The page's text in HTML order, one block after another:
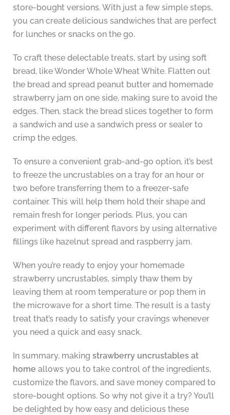
store-bought versions. With just a few simple steps,
you can create delicious sandwiches that are perfect
for lunches or snacks on the go.
To craft these delectable treats, start by using soft
bread, like Wonder Whole Wheat White. Flatten out
the bread and spread peanut butter and homemade
strawberry jam on one side, making sure to avoid the
edges. Then, stack the bread slices together to form
a sandwich and use a sandwich press or sealer to
crimp the edges.
To ensure a convenient grab-and-go option, it’s best
to freeze the uncrustables on a tray for an hour or
two before transferring them to a freezer-safe
container. This will help them hold their shape and
remain fresh for longer periods. Plus, you can
experiment with different flavors by using alternative
fillings like hazelnut spread and raspberry jam.
When you’re ready to enjoy your homemade
strawberry uncrustables, simply thaw them by
leaving them at room temperature or pop them in
the microwave for a short time. The result is a tasty
treat that’s ready to satisfy your cravings whenever
you need a quick and easy snack.
In summary, making strawberry uncrustables at
home allows you to take control of the ingredients,
customize the flavors, and save money compared to
store-bought options. So why not give it a try? You’ll
be delighted by how easy and delicious these